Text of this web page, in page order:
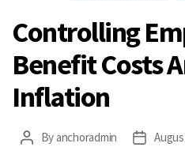
Controlling
Benefit Costs
Inflation
PostBy anchoradmin
Post